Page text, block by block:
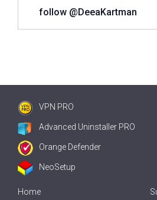
follow @DeeaKartman
VPN PRO
Advanced Uninstaller PRO
Orange Defender
NeoSetup
Home